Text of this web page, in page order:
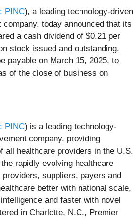
PINC), a leading technology-driven
company, today announced that its
a cash dividend of $0.21 per
stock issued and outstanding.
payable on March 15, 2025, to
of the close of business on
PINC) is a leading technology-
company, providing
all healthcare providers in the U.S.
rapidly evolving healthcare
suppliers, payers and
better with national scale,
and faster with novel
in Charlotte, N.C., Premier